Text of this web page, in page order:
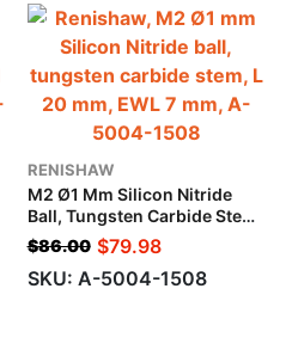
A-
5004-
RENISHAW
M2 Ø1 Mm Silicon Nitride
Ball, Tungsten Carbide Stem,
L 20 Mm, EWL 7 Mm
$86.00 $79.98
SKU: A-5004-1508